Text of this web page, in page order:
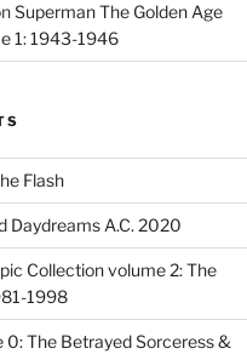
Superman The Golden Age
1: 1943-1946
Flash
Daydreams A.C. 2020
Collection volume 2: The
1998
0: The Betrayed Sorceress &